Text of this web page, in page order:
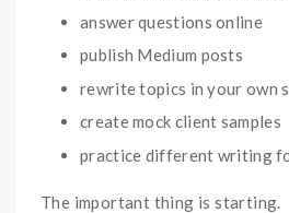
answer questions online
publish Medium posts
rewrite topics in your own
create mock client samples
practice different writing
The important thing is starting.